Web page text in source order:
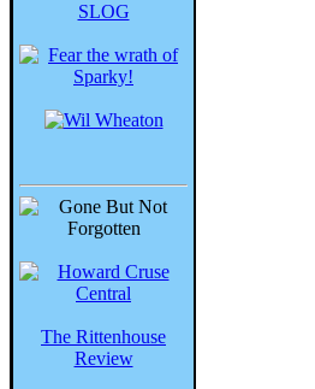
SLOG
The Rittenhouse
Review